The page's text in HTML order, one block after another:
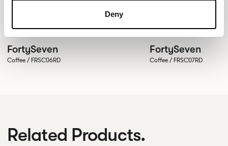
Deny
FortySeven
Coffee / FRSC06RD
FortySeven
Coffee / FRSC07RD
Related Products.